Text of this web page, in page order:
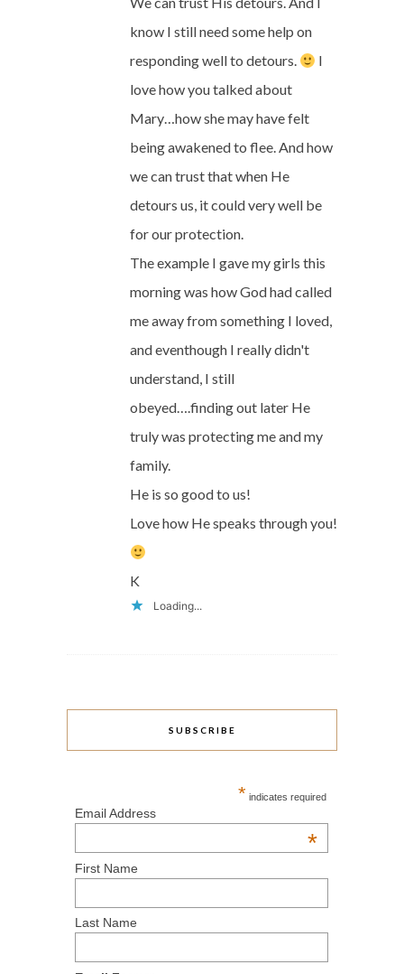
know I still need some help on
responding well to detours.
I
love how you talked about
Mary…how she may have felt
being awakened to flee. And how
we can trust that when He
detours us, it could very well be
for our protection.
The example I gave my girls this
morning was how God had called
me away from something I loved,
and eventhough I really didn't
understand, I still
obeyed….finding out later He
truly was protecting me and my
family.
He is so good to us!
Love how He speaks through you!
K
Loading...
SUBSCRIBE
* indicates required
Email Address
*
First Name
Last Name